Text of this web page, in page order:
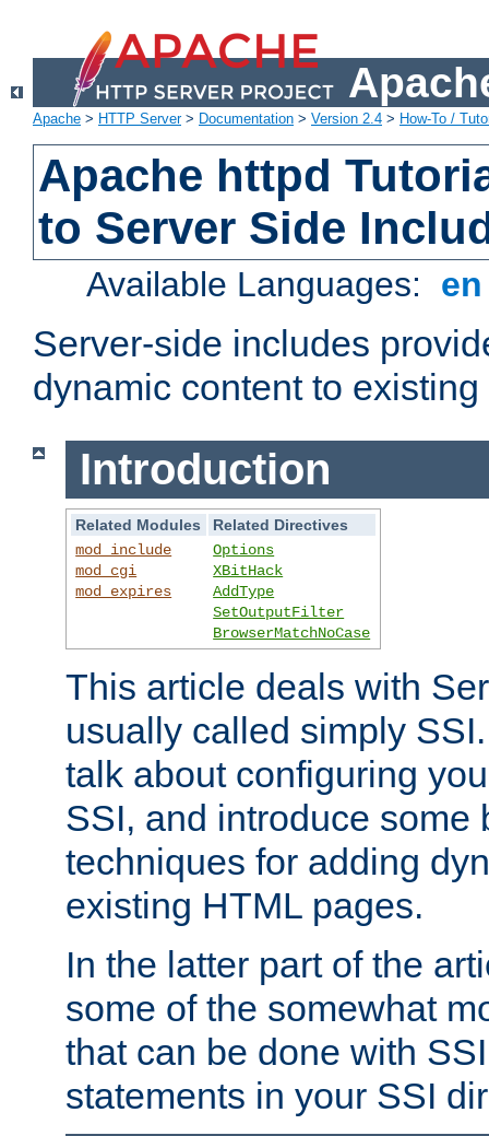
Apache > HTTP Server> Documentation > Version 2.4 > How-To /
Apache httpd
to Server Side
Available Languages:
Server-side includes
dynamic content to
Introduction
Related Modules
Related Directives
mod_include
mod_cgi
mod_expires
Options
XBitHack
AddType
SetOutputFilter
BrowserMatchNoCase
This article deals with
usually called simply
talk about configuring
SSI, and introduce some
techniques for adding
existing HTML pages.
In the latter part of the
some of the somewhat
that can be done with
statements in your SSI